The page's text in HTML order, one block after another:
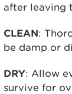
after leaving
CLEAN:
be damp or
DRY: Allow
survive for